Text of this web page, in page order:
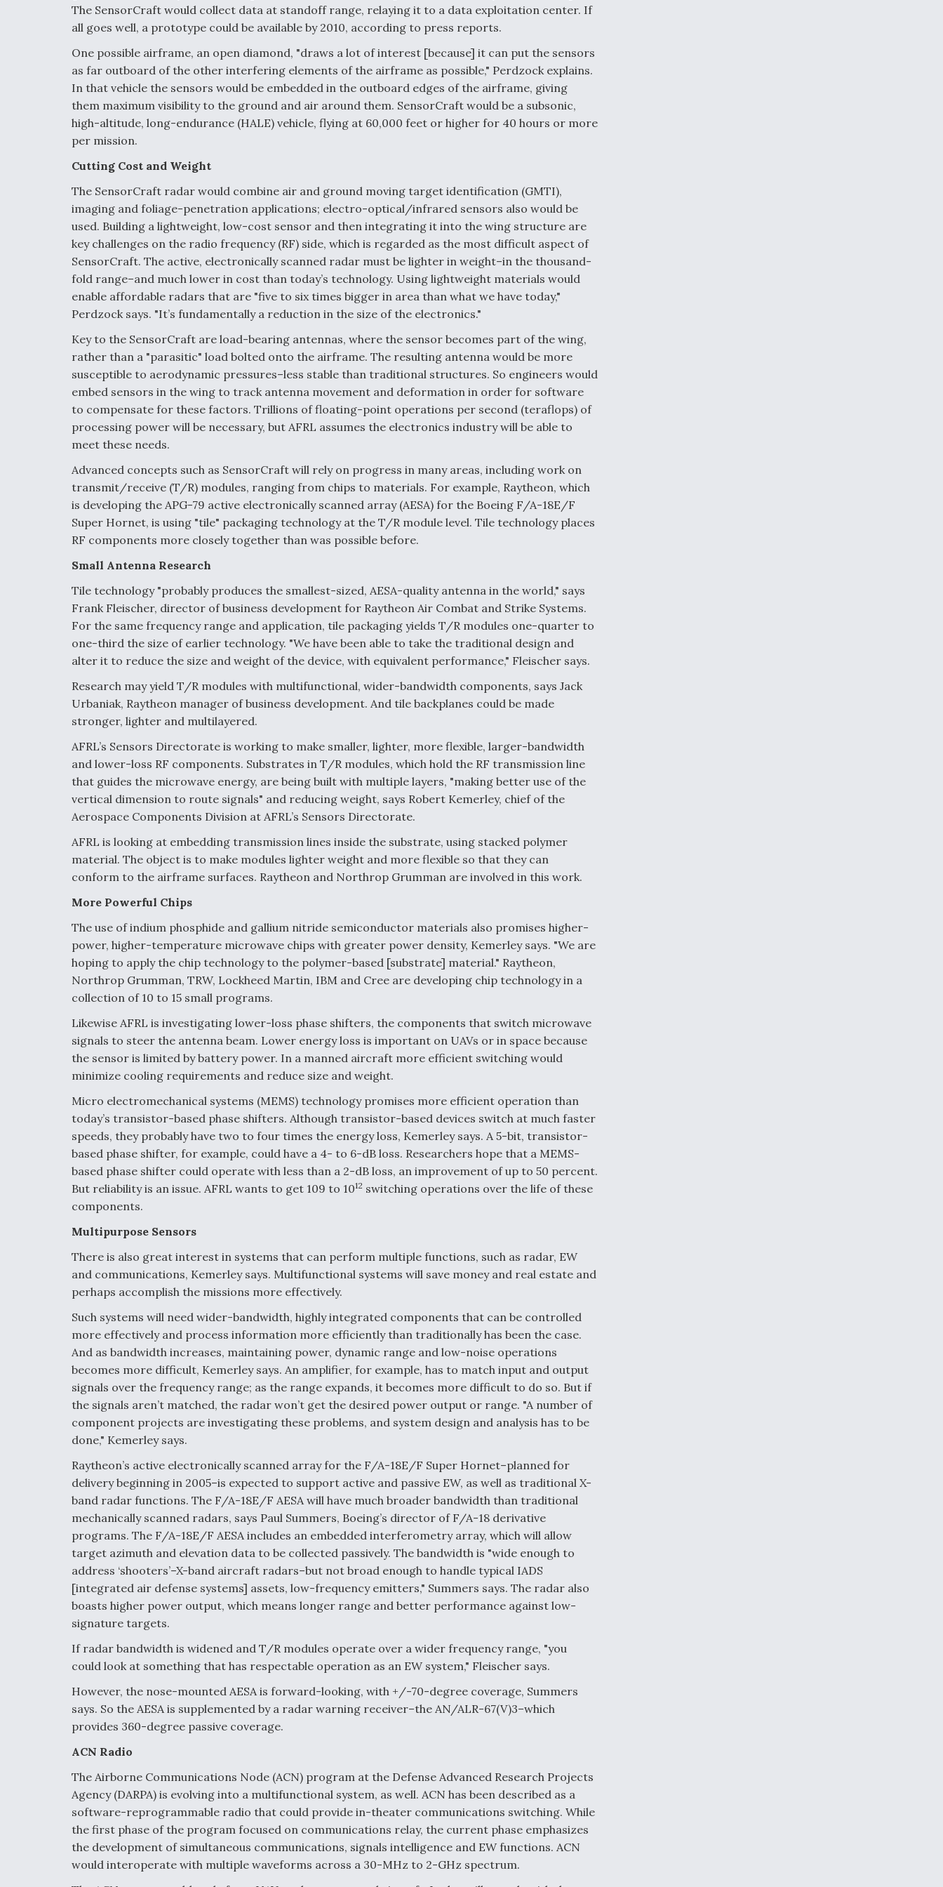
The SensorCraft would collect data at standoff range, relaying it to a data exploitation center. If
all goes well, a prototype could be available by 2010, according to press reports.
One possible airframe, an open diamond, "draws a lot of interest [because] it can put the sensors
as far outboard of the other interfering elements of the airframe as possible," Perdzock explains.
In that vehicle the sensors would be embedded in the outboard edges of the airframe, giving
them maximum visibility to the ground and air around them. SensorCraft would be a subsonic,
high-altitude, long-endurance (HALE) vehicle, flying at 60,000 feet or higher for 40 hours or more
per mission.
Cutting Cost and Weight
The SensorCraft radar would combine air and ground moving target identification (GMTI),
imaging and foliage-penetration applications; electro-optical/infrared sensors also would be
used. Building a lightweight, low-cost sensor and then integrating it into the wing structure are
key challenges on the radio frequency (RF) side, which is regarded as the most difficult aspect of
SensorCraft. The active, electronically scanned radar must be lighter in weight–in the thousand-
fold range–and much lower in cost than today’s technology. Using lightweight materials would
enable affordable radars that are "five to six times bigger in area than what we have today,"
Perdzock says. "It’s fundamentally a reduction in the size of the electronics."
Key to the SensorCraft are load-bearing antennas, where the sensor becomes part of the wing,
rather than a "parasitic" load bolted onto the airframe. The resulting antenna would be more
susceptible to aerodynamic pressures–less stable than traditional structures. So engineers would
embed sensors in the wing to track antenna movement and deformation in order for software
to compensate for these factors. Trillions of floating-point operations per second (teraflops) of
processing power will be necessary, but AFRL assumes the electronics industry will be able to
meet these needs.
Advanced concepts such as SensorCraft will rely on progress in many areas, including work on
transmit/receive (T/R) modules, ranging from chips to materials. For example, Raytheon, which
is developing the APG-79 active electronically scanned array (AESA) for the Boeing F/A-18E/F
Super Hornet, is using "tile" packaging technology at the T/R module level. Tile technology places
RF components more closely together than was possible before.
Small Antenna Research
Tile technology "probably produces the smallest-sized, AESA-quality antenna in the world," says
Frank Fleischer, director of business development for Raytheon Air Combat and Strike Systems.
For the same frequency range and application, tile packaging yields T/R modules one-quarter to
one-third the size of earlier technology. "We have been able to take the traditional design and
alter it to reduce the size and weight of the device, with equivalent performance," Fleischer says.
Research may yield T/R modules with multifunctional, wider-bandwidth components, says Jack
Urbaniak, Raytheon manager of business development. And tile backplanes could be made
stronger, lighter and multilayered.
AFRL’s Sensors Directorate is working to make smaller, lighter, more flexible, larger-bandwidth
and lower-loss RF components. Substrates in T/R modules, which hold the RF transmission line
that guides the microwave energy, are being built with multiple layers, "making better use of the
vertical dimension to route signals" and reducing weight, says Robert Kemerley, chief of the
Aerospace Components Division at AFRL’s Sensors Directorate.
AFRL is looking at embedding transmission lines inside the substrate, using stacked polymer
material. The object is to make modules lighter weight and more flexible so that they can
conform to the airframe surfaces. Raytheon and Northrop Grumman are involved in this work.
More Powerful Chips
The use of indium phosphide and gallium nitride semiconductor materials also promises higher-
power, higher-temperature microwave chips with greater power density, Kemerley says. "We are
hoping to apply the chip technology to the polymer-based [substrate] material." Raytheon,
Northrop Grumman, TRW, Lockheed Martin, IBM and Cree are developing chip technology in a
collection of 10 to 15 small programs.
Likewise AFRL is investigating lower-loss phase shifters, the components that switch microwave
signals to steer the antenna beam. Lower energy loss is important on UAVs or in space because
the sensor is limited by battery power. In a manned aircraft more efficient switching would
minimize cooling requirements and reduce size and weight.
Micro electromechanical systems (MEMS) technology promises more efficient operation than
today’s transistor-based phase shifters. Although transistor-based devices switch at much faster
speeds, they probably have two to four times the energy loss, Kemerley says. A 5-bit, transistor-
based phase shifter, for example, could have a 4- to 6-dB loss. Researchers hope that a MEMS-
based phase shifter could operate with less than a 2-dB loss, an improvement of up to 50 percent.
But reliability is an issue. AFRL wants to get 109 to 1012 switching operations over the life of these
components.
Multipurpose Sensors
There is also great interest in systems that can perform multiple functions, such as radar, EW
and communications, Kemerley says. Multifunctional systems will save money and real estate and
perhaps accomplish the missions more effectively.
Such systems will need wider-bandwidth, highly integrated components that can be controlled
more effectively and process information more efficiently than traditionally has been the case.
And as bandwidth increases, maintaining power, dynamic range and low-noise operations
becomes more difficult, Kemerley says. An amplifier, for example, has to match input and output
signals over the frequency range; as the range expands, it becomes more difficult to do so. But if
the signals aren’t matched, the radar won’t get the desired power output or range. "A number of
component projects are investigating these problems, and system design and analysis has to be
done," Kemerley says.
Raytheon’s active electronically scanned array for the F/A-18E/F Super Hornet–planned for
delivery beginning in 2005–is expected to support active and passive EW, as well as traditional X-
band radar functions. The F/A-18E/F AESA will have much broader bandwidth than traditional
mechanically scanned radars, says Paul Summers, Boeing’s director of F/A-18 derivative
programs. The F/A-18E/F AESA includes an embedded interferometry array, which will allow
target azimuth and elevation data to be collected passively. The bandwidth is "wide enough to
address ‘shooters’–X-band aircraft radars–but not broad enough to handle typical IADS
[integrated air defense systems] assets, low-frequency emitters," Summers says. The radar also
boasts higher power output, which means longer range and better performance against low-
signature targets.
If radar bandwidth is widened and T/R modules operate over a wider frequency range, "you
could look at something that has respectable operation as an EW system," Fleischer says.
However, the nose-mounted AESA is forward-looking, with +/-70-degree coverage, Summers
says. So the AESA is supplemented by a radar warning receiver–the AN/ALR-67(V)3–which
provides 360-degree passive coverage.
ACN Radio
The Airborne Communications Node (ACN) program at the Defense Advanced Research Projects
Agency (DARPA) is evolving into a multifunctional system, as well. ACN has been described as a
software-reprogrammable radio that could provide in-theater communications switching. While
the first phase of the program focused on communications relay, the current phase emphasizes
the development of simultaneous communications, signals intelligence and EW functions. ACN
would interoperate with multiple waveforms across a 30-MHz to 2-GHz spectrum.